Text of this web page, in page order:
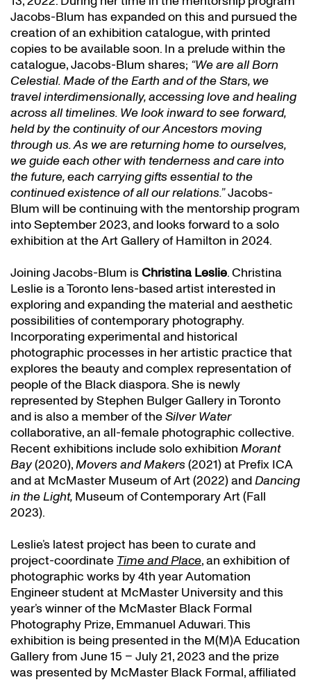
Jacobs-Blum has expanded on this and pursued the
creation of an exhibition catalogue, with printed
copies to be available soon. In a prelude within the
catalogue, Jacobs-Blum shares; “We are all Born
Celestial. Made of the Earth and of the Stars, we
travel interdimensionally, accessing love and healing
across all timelines. We look inward to see forward,
held by the continuity of our Ancestors moving
through us. As we are returning home to ourselves,
we guide each other with tenderness and care into
the future, each carrying gifts essential to the
continued existence of all our relations.”Jacobs-
Blum will be continuing with the mentorship program
into September 2023, and looks forward to a solo
exhibition at the Art Gallery of Hamilton in 2024.
Joining Jacobs-Blum isChristina Leslie. Christina
Leslie is a Toronto lens-based artist interested in
exploring and expanding the material and aesthetic
possibilities of contemporary photography.
Incorporating experimental and historical
photographic processes in her artistic practice that
explores the beauty and complex representation of
people of the Black diaspora. She is newly
represented by Stephen Bulger Gallery in Toronto
and is also a member of theSilver Water
collaborative, an all-female photographic collective.
Recent exhibitions include solo exhibition Morant
Bay(2020),Movers and Makers(2021) at Prefix ICA
and at McMaster Museum of Art (2022) andDancing
in the Light, Museum of Contemporary Art (Fall
2023).
Leslie’s latest project has been to curate and
project-coordinate Time and Place, an exhibition of
photographic works by 4th year Automation
Engineer student at McMaster University and this
year’s winner of the McMaster Black Formal
Photography Prize, Emmanuel Aduwari. This
exhibition is being presented in the M(M)A Education
Gallery from June 15 – July 21, 2023 and the prize
was presented by McMaster Black Formal, affiliated